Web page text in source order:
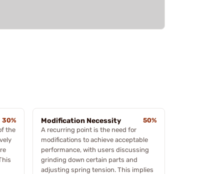
30%
the
Modification Necessity
50%
A recurring point is the need for
modifications to achieve acceptable
performance, with users discussing
grinding down certain parts and
adjusting spring tension. This implies